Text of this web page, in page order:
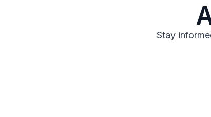
Stay